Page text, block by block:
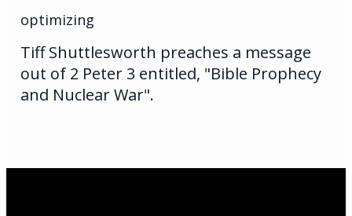
optimizing
Tiff Shuttlesworth preaches a message
out of 2 Peter 3 entitled, "Bible Prophecy
and Nuclear War".